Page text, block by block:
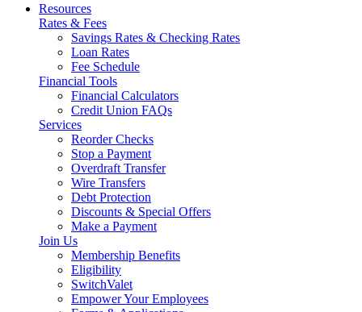
Resources
Rates & Fees
Savings Rates & Checking Rates
Loan Rates
Fee Schedule
Financial Tools
Financial Calculators
Credit Union FAQs
Services
Reorder Checks
Stop a Payment
Overdraft Transfer
Wire Transfers
Debt Protection
Discounts & Special Offers
Make a Payment
Join Us
Membership Benefits
Eligibility
SwitchValet
Empower Your Employees